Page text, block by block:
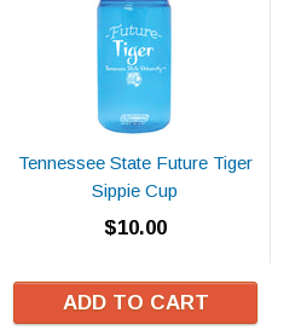
Tennessee State Future Tiger
Sippie Cup
$10.00
ADD TO CART